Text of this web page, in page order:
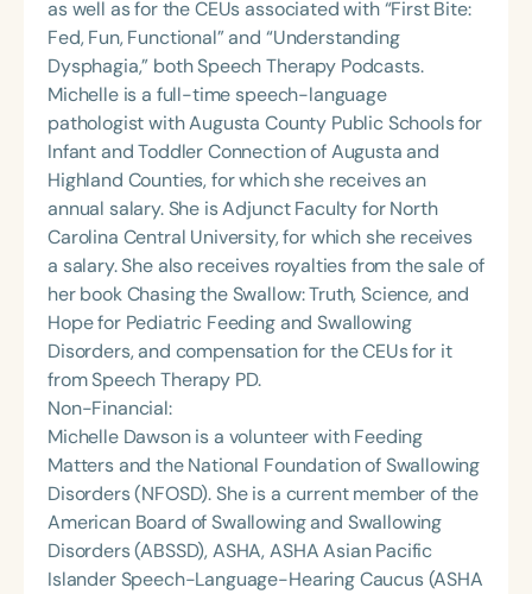
as well as for the CEUs associated with “First Bite:
Fed, Fun, Functional” and “Understanding
Dysphagia,” both Speech Therapy Podcasts.
Michelle is a full-time speech-language
pathologist with Augusta County Public Schools for
Infant and Toddler Connection of Augusta and
Highland Counties, for which she receives an
annual salary. She is Adjunct Faculty for North
Carolina Central University, for which she receives
a salary. She also receives royalties from the sale of
her book Chasing the Swallow: Truth, Science, and
Hope for Pediatric Feeding and Swallowing
Disorders, and compensation for the CEUs for it
from Speech Therapy PD.
Non-Financial:
Michelle Dawson is a volunteer with Feeding
Matters and the National Foundation of Swallowing
Disorders (NFOSD). She is a current member of the
American Board of Swallowing and Swallowing
Disorders (ABSSD), ASHA, ASHA Asian Pacific
Islander Speech-Language-Hearing Caucus (ASHA